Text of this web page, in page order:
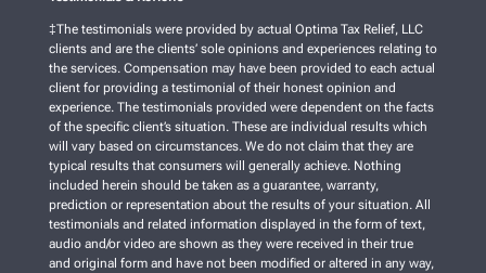
‡The testimonials were provided by actual Optima Tax Relief, LLC
clients and are the clients’ sole opinions and experiences relating to
the services. Compensation may have been provided to each actual
client for providing a testimonial of their honest opinion and
experience. The testimonials provided were dependent on the facts
of the specific client’s situation. These are individual results which
will vary based on circumstances. We do not claim that they are
typical results that consumers will generally achieve. Nothing
included herein should be taken as a guarantee, warranty,
prediction or representation about the results of your situation. All
testimonials and related information displayed in the form of text,
audio and/or video are shown as they were received in their true
and original form and have not been modified or altered in any way,